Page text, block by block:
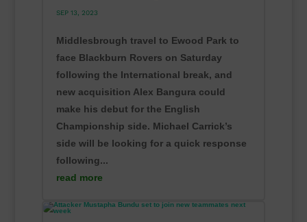
SEP 13, 2023
Middlesbrough travel to Ewood Park to
face Blackburn Rovers on Saturday
following the International break, and
new acquisition Alex Bangura could
make his debut for the English
Championship side. Michael Carrick’s
side will be looking for a quick response
following...
read more